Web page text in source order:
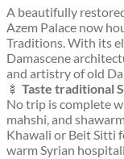
A beautifully
Azem Palace now
Traditions. With its
Damascene
and artistry of old
🍢 Taste traditional
No trip is complete
mahshi, and
Khawali or Beit Sitti
warm Syrian